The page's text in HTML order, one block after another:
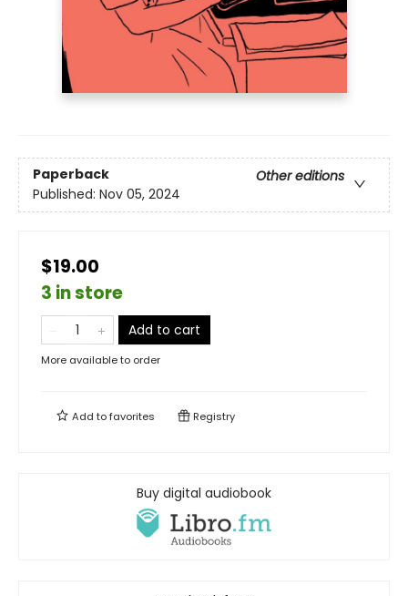
Paperback
Other editions
Published: Nov 05, 2024
$19.00
3 in store
Add to cart
More available to order
Add tofavorites Registry
Buy digital audiobook